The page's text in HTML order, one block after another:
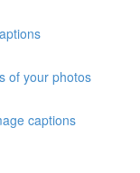
of your photos
captions